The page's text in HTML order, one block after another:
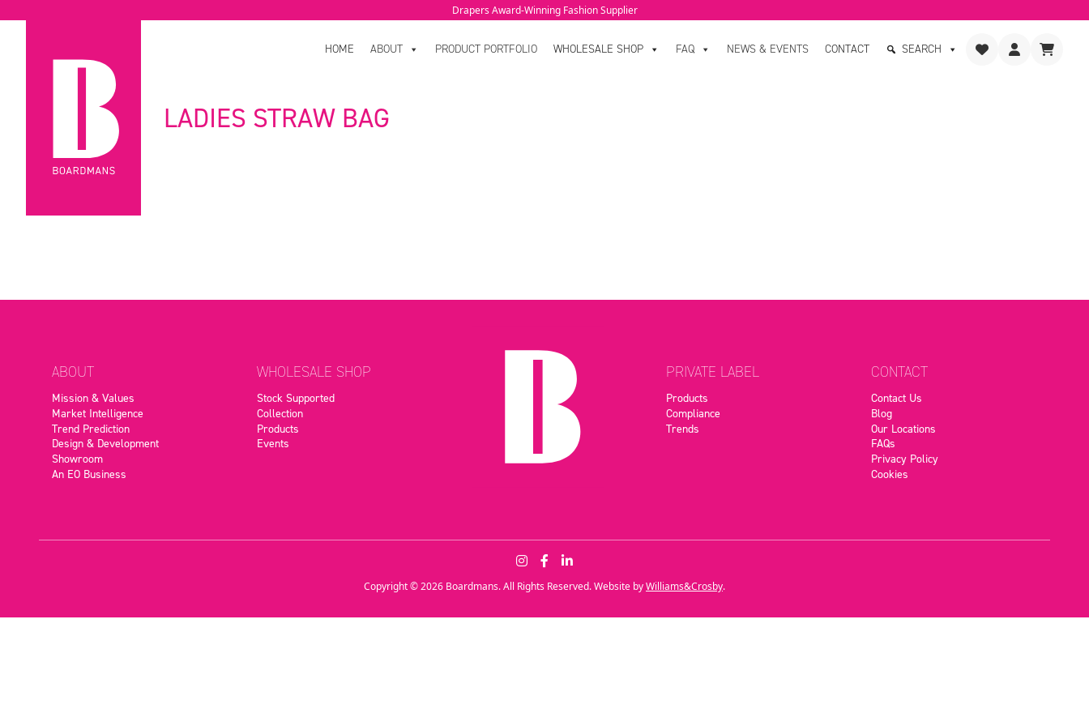
Drapers Award-Winning Fashion Supplier
HOME ABOUT PRODUCT PORTFOLIO WHOLESALE SHOP FAQ NEWS & EVENTS CONTACT SEARCH
LADIES STRAW BAG
ABOUT
Mission & Values
Market Intelligence
Trend Prediction
Design & Development
Showroom
An EO Business
WHOLESALE SHOP
Stock Supported
Collection
Products
Events
PRIVATE LABEL
Products
Compliance
Trends
CONTACT
Contact Us
Blog
Our Locations
FAQs
Privacy Policy
Cookies
Copyright © 2026 Boardmans. All Rights Reserved. Website byWilliams&Crosby.